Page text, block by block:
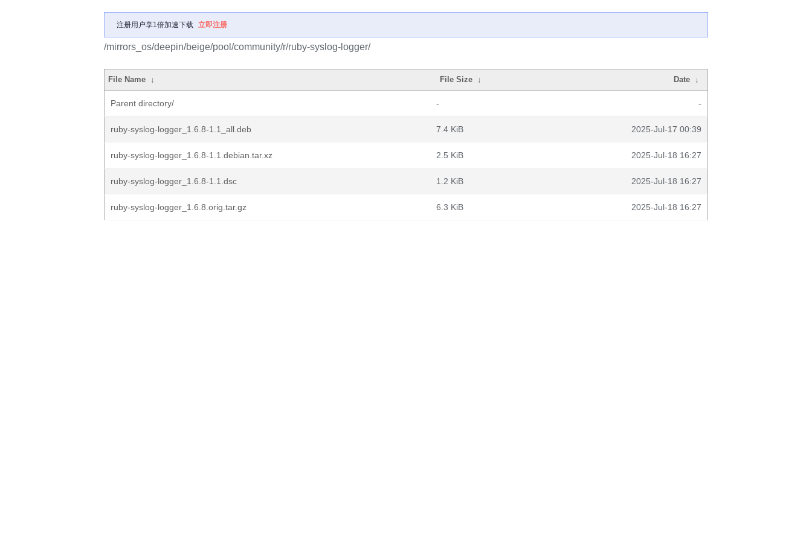
注册用户享1倍加速下载 立即注册
/mirrors_os/deepin/beige/pool/community/r/ruby-syslog-logger/
File Name ↓ File Size ↓ Date ↓
Parent directory/ - -
ruby-syslog-logger_1.6.8-1.1_all.deb 7.4 KiB 2025-Jul-17 00:39
ruby-syslog-logger_1.6.8-1.1.debian.tar.xz 2.5 KiB 2025-Jul-18 16:27
ruby-syslog-logger_1.6.8-1.1.dsc 1.2 KiB 2025-Jul-18 16:27
ruby-syslog-logger_1.6.8.orig.tar.gz 6.3 KiB 2025-Jul-18 16:27